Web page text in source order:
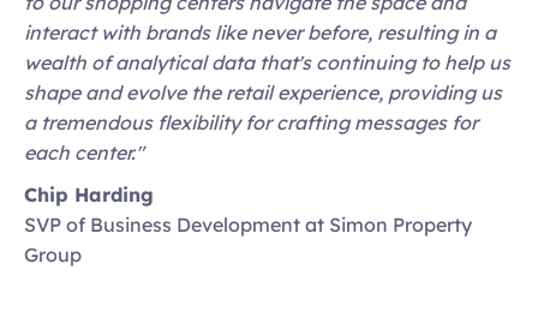
interact with brands like never before, resulting in a
wealth of analytical data that's continuing to help us
shape and evolve the retail experience, providing us
a tremendous flexibility for crafting messages for
each center."
Chip Harding
SVP of Business Development at Simon Property
Group